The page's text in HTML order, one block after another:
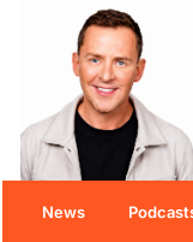
News